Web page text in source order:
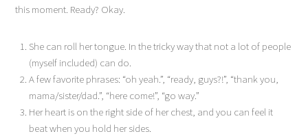
this moment. Ready? Okay.
She can roll her tongue. In the tricky way that not a lot of people
(myself included) can do.
A few favorite phrases: “oh yeah.”, “ready, guys?!”, “thank you,
mama/sister/dad.”, “here come!”, “go way.”
Her heart is on the right side of her chest, and you can feel it
beat when you hold her sides.